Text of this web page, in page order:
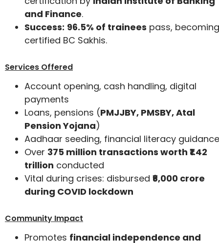
and Finance.
Success: 96.5% of trainees pass, becoming
certified BC Sakhis.
Services Offered
Account opening, cash handling, digital
payments
Loans, pensions (PMJJBY, PMSBY, Atal
Pension Yojana)
Aadhaar seeding, financial literacy guidance
Over 375 million transactions worth ₹1.42
trillion conducted
Vital during crises: disbursed ₹6,000 crore
during COVID lockdown
Community Impact
Promotes financial independence and